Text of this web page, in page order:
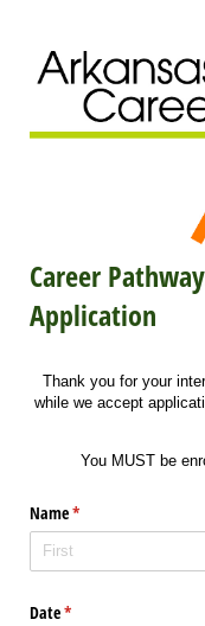
Career
Application
Thank you for your
while we accept
You MUST be
Name*
(required)
Date*
(required)